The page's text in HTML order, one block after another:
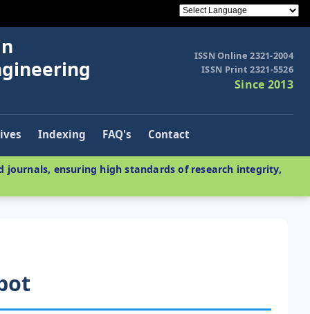
ISSN Online 2321-2004
ISSN Print 2321-5526
Since 2013
Indexing FAQ's Contact
journals, ensuring high standards of research integrity,